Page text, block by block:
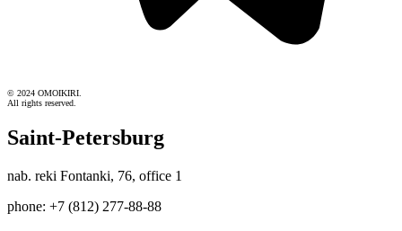
© 2024 OMOIKIRI.
All rights reserved.
Saint-Petersburg
nab. reki Fontanki, 76, office 1
phone: +7 (812) 277-88-88